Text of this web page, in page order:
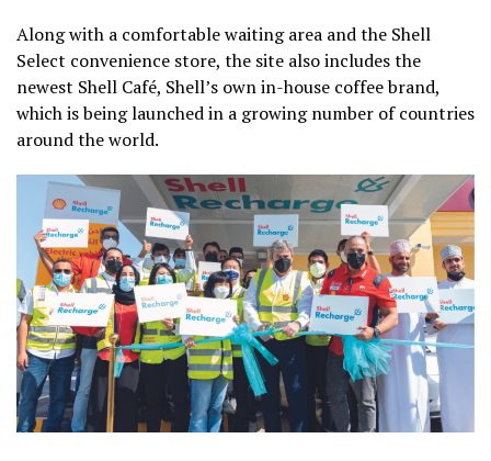
Along with a comfortable waiting area and the Shell
Select convenience store, the site also includes the
newest Shell Café, Shell’s own in-house coffee brand,
which is being launched in a growing number of countries
around the world.